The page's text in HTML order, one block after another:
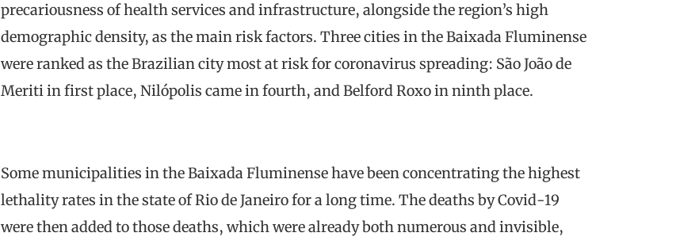
precariousness of health services and infrastructure, alongside the region’s high
demographic density, as the main risk factors. Three cities in the Baixada Fluminense
were ranked as the Brazilian city most at risk for coronavirus spreading: São João de
Meriti in first place, Nilópolis came in fourth, and Belford Roxo in ninth place.
Some municipalities in the Baixada Fluminense have been concentrating the highest
lethality rates in the state of Rio de Janeiro for a long time. The deaths by Covid-19
were then added to those deaths, which were already both numerous and invisible,